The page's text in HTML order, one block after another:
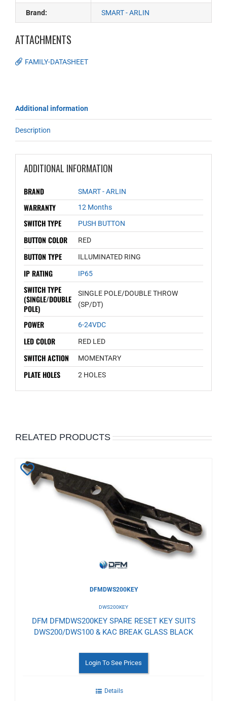
Brand: SMART - ARLIN
ATTACHMENTS
FAMILY-DATASHEET
Additional information
Description
ADDITIONAL INFORMATION
BRAND SMART - ARLIN
WARRANTY 12 Months
SWITCH TYPE PUSH BUTTON
BUTTON COLOR RED
BUTTON TYPE ILLUMINATED RING
IP RATING IP65
SWITCH TYPE
(SINGLE/DOUBLE
POLE)
SINGLE POLE/DOUBLE THROW
(SP/DT)
POWER 6-24VDC
LED COLOR RED LED
SWITCH ACTION MOMENTARY
PLATE HOLES 2 HOLES
RELATED PRODUCTS
Add
to
DFMDWS200KEY
DWS200KEY
DFM DFMDWS200KEY SPARE RESET KEY SUITS
DWS200/DWS100 & KAC BREAK GLASS BLACK
Login To See Prices
Details